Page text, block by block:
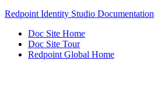
Redpoint Identity Studio Documentation
Doc Site Home
Doc Site Tour
Redpoint Global Home